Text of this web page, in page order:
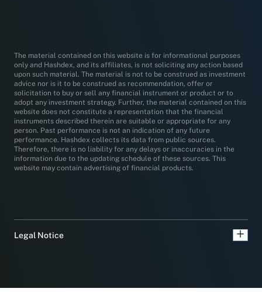
The material contained on this website is for informational purposes
only and Hashdex, and its affiliates, is not soliciting any action based
upon such material. The material is not to be construed as investment
advice nor is it to be construed as recommendation, offer or
solicitation to buy or sell any financial instrument or product or to
adopt any investment strategy. Further, the material contained on this
website does not constitute a representation that the financial
instruments described therein are suitable or appropriate for any
person. Past performance is not an indication of any future
performance. Hashdex collects its data from public sources.
Therefore, there is no liability for any delays or inaccuracies in the
information due to the updating schedule of these sources. This
website may contain advertising of financial products.
Legal Notice